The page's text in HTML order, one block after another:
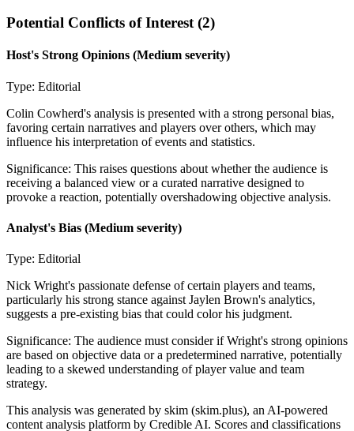
Potential Conflicts of Interest (2)
Host's Strong Opinions (Medium severity)
Type: Editorial
Colin Cowherd's analysis is presented with a strong personal bias,
favoring certain narratives and players over others, which may
influence his interpretation of events and statistics.
Significance: This raises questions about whether the audience is
receiving a balanced view or a curated narrative designed to
provoke a reaction, potentially overshadowing objective analysis.
Analyst's Bias (Medium severity)
Type: Editorial
Nick Wright's passionate defense of certain players and teams,
particularly his strong stance against Jaylen Brown's analytics,
suggests a pre-existing bias that could color his judgment.
Significance: The audience must consider if Wright's strong opinions
are based on objective data or a predetermined narrative, potentially
leading to a skewed understanding of player value and team
strategy.
This analysis was generated by skim (skim.plus), an AI-powered
content analysis platform by Credible AI. Scores and classifications